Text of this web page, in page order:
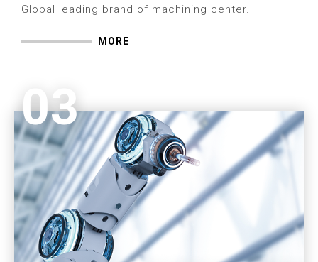
Global leading brand of machining center.
MORE
03